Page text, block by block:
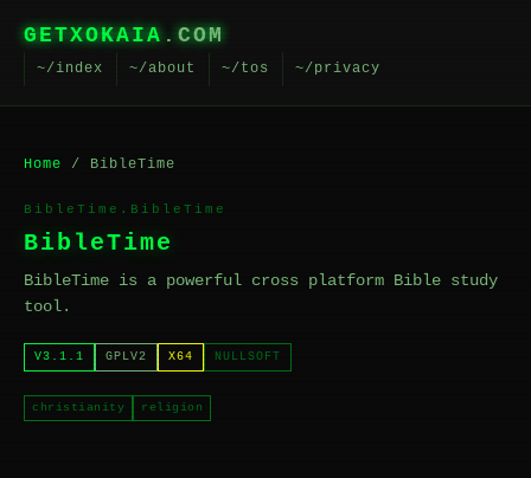
GETXOKAIA .COM
~/index ~/about ~/tos ~/privacy
Home / BibleTime
BibleTime.BibleTime
BibleTime
BibleTime is a powerful cross platform Bible study
tool.
V3.1.1 GPLV2 X64 NULLSOFT
christianity religion